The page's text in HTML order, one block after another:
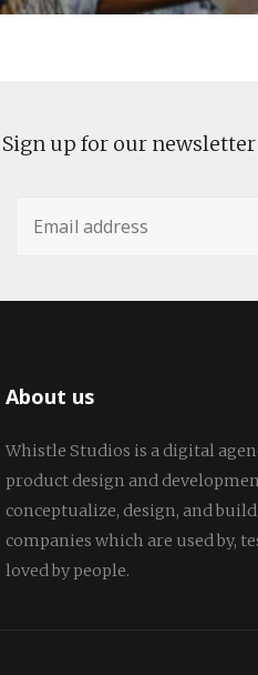
Sign up for our newsletter
About us
Whistle Studios is a digital
product design and
conceptualize, design, and
companies which are used by,
loved by people.